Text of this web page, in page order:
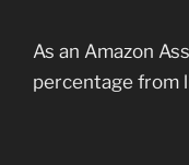
As an Amazon
percentage from